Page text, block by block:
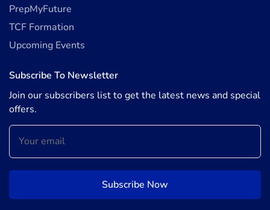
PrepMyFuture
TCF Formation
Upcoming Events
Subscribe To Newsletter
Join our subscribers list to get the latest news and special
offers.